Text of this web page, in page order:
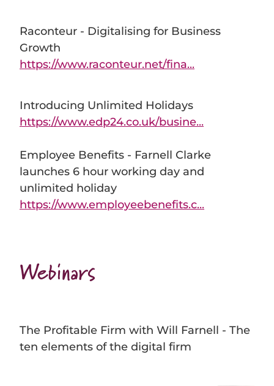
Raconteur - Digitalising for Business
Growth
https://www.raconteur.net/fina...
Introducing Unlimited Holidays
https://www.edp24.co.uk/busine...
Employee Benefits - Farnell Clarke
launches 6 hour working day and
unlimited holiday
https://www.employeebenefits.c...
Webinars
The Profitable Firm with Will Farnell - The
ten elements of the digital firm